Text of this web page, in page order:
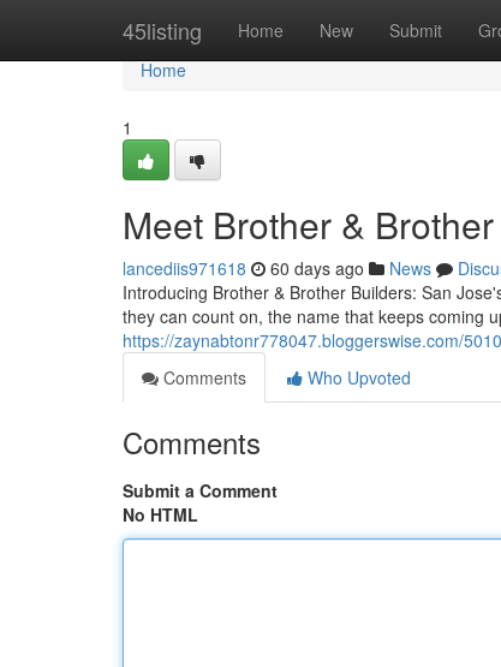
45listing Home New Submit
Home
Home
1
Meet Brother &
lancediis971618 60 days ago News
Introducing Brother & Brother Builders: San
they can count on, the name that keeps coming
https://zaynabtonr778047.bloggerswise.com/
Comments
Who Upvoted
Comments
Submit a Comment
No HTML